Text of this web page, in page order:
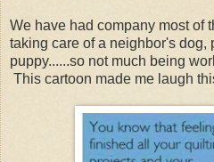
We have had company most of
taking care of a neighbor's dog,
puppy......so not much being
This cartoon made me laugh